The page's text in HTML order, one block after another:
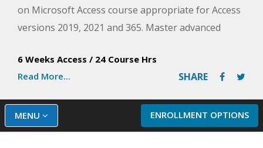
on Microsoft Access course appropriate for Access
versions 2019, 2021 and 365. Master advanced
common tasks, and building navigation as you
work to create a database project from scratch.
6 Weeks Access / 24 Course Hrs
Read More...
SHARE
ENROLLMENT OPTIONS
MENU